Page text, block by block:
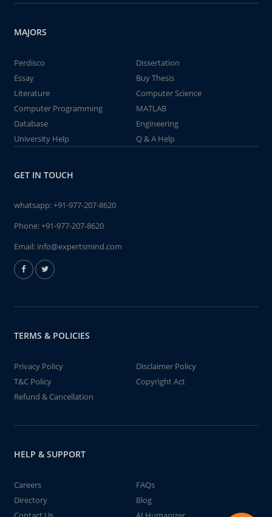
MAJORS
Perdisco
Dissertation
Essay
Buy Thesis
Literature
Computer Science
Computer Programming
MATLAB
Database
Engineering
University Help
Q & A Help
GET IN TOUCH
whatsapp:+91-977-207-8620
Phone:+91-977-207-8620
Email: info@expertsmind.com
TERMS & POLICIES
Privacy Policy
Disclaimer Policy
T&C Policy
Copyright Act
Refund & Cancellation
HELP & SUPPORT
Careers
FAQs
Directory
Blog